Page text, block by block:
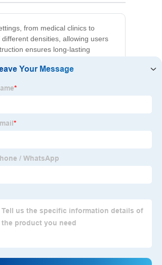
from medical clinics to
densities, allowing users
ensures long-lasting
and portability, it can easily be
equipment that meets the
customer service and
Machine Manufacturer
Blood Separation
Rcf Centrifuge